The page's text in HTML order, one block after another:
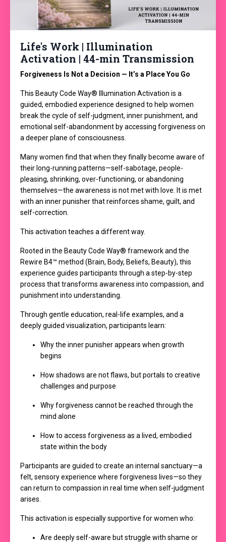
Life's Work | Illumination
Activation | 44-min Transmission
Forgiveness Is Not a Decision — It’s a Place You Go
This Beauty Code Way® Illumination Activation is a
guided, embodied experience designed to help women
break the cycle of self-judgment, inner punishment, and
emotional self-abandonment by accessing forgiveness on
a deeper plane of consciousness.
Many women find that when they finally become aware of
their long-running patterns—self-sabotage, people-
pleasing, shrinking, over-functioning, or abandoning
themselves—the awareness is not met with love. It is met
with an inner punisher that reinforces shame, guilt, and
self-correction.
This activation teaches a different way.
Rooted in the Beauty Code Way® framework and the
Rewire B4™ method (Brain, Body, Beliefs, Beauty), this
experience guides participants through a step-by-step
process that transforms awareness into compassion, and
punishment into understanding.
Through gentle education, real-life examples, and a
deeply guided visualization, participants learn:
Why the inner punisher appears when growth
begins
How shadows are not flaws, but portals to creative
challenges and purpose
Why forgiveness cannot be reached through the
mind alone
How to access forgiveness as a lived, embodied
state within the body
Participants are guided to create an internal sanctuary—a
felt, sensory experience where forgiveness lives—so they
can return to compassion in real time when self-judgment
arises.
This activation is especially supportive for women who:
Are deeply self-aware but struggle with shame or